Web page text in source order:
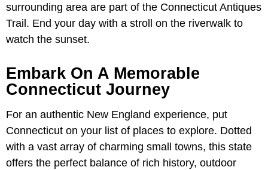
surrounding area are part of the Connecticut Antiques
Trail. End your day with a stroll on the riverwalk to
watch the sunset.
Embark On A Memorable
Connecticut Journey
For an authentic New England experience, put
Connecticut on your list of places to explore. Dotted
with a vast array of charming small towns, this state
offers the perfect balance of rich history, outdoor